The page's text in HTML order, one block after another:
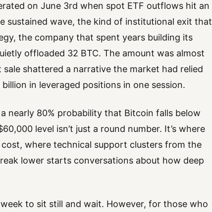
on June 3rd when spot ETF outflows hit an
sustained wave, the kind of institutional exit that
the company that spent years building its
offloaded 32 BTC. The amount was almost
shattered a narrative the market had relied
in leveraged positions in one session.
nearly 80% probability that Bitcoin falls below
level isn’t just a round number. It’s where
where technical support clusters from the
lower starts conversations about how deep
to sit still and wait. However, for those who